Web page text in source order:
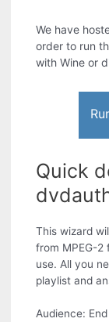
We have
order to run
with Wine or
Quick
This wizard
from MPEG-2
use. All you
playlist and
Audience: